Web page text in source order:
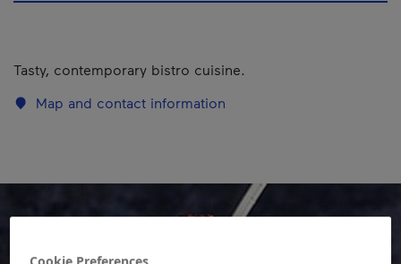
Tasty, contemporary bistro cuisine.
Map and contact information